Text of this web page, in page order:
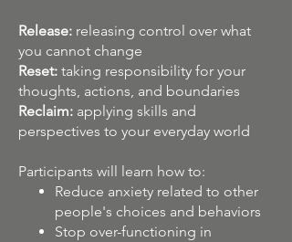
Release: releasing control over what
you cannot change​
Reset: taking responsibility for your
thoughts, actions, and boundaries
Reclaim: applying skills and
perspectives to your everyday world
Participants will learn how to:
Reduce anxiety related to other
people's choices and behaviors
Stop over-functioning in